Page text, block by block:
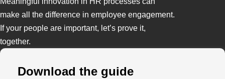
make all the difference in employee engagement.
If your people are important, let’s prove it,
together.
Download the guide